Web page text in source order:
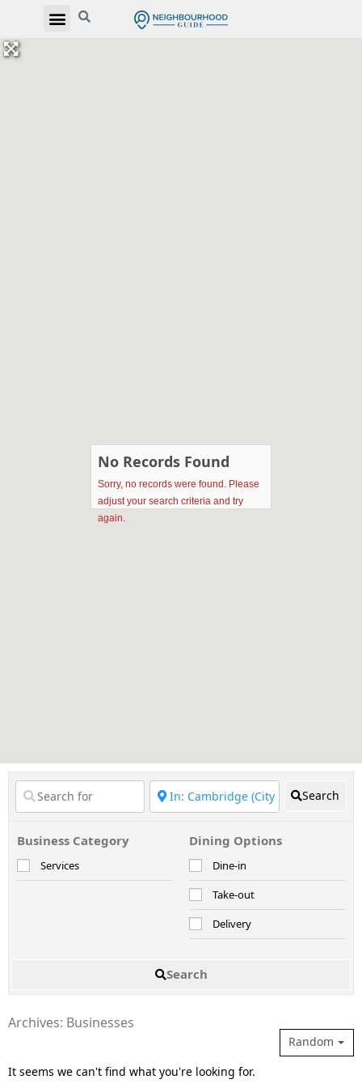
No Records Found
Sorry, no records were found. Please
adjust your search criteria and try
again.
Search
Business Category
Services
Dining Options
Dine-in
Take-out
Delivery
Search
Archives: Businesses
Random
It seems we can't find what you're looking for.